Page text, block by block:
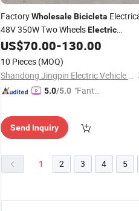
FactoryWholesaleBicicleta
48V 350W Two WheelsElectric
Bicycle
US$70.00-130.00
10 Pieces (MOQ)
Shandong Jingpin Electric Vehicle Technology Co., Ltd.
5.0/5.0 "Fantas
Send Inquiry
1 2 3 4 5